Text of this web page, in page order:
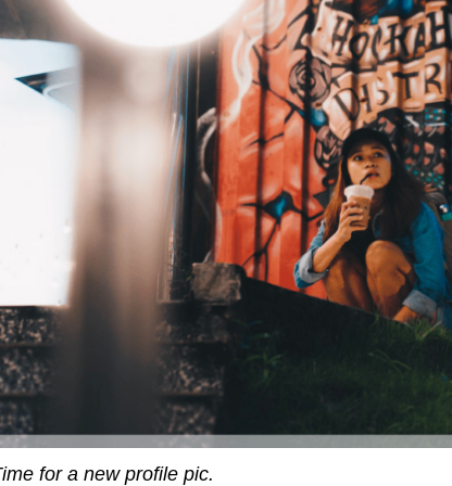
for a new profile pic.